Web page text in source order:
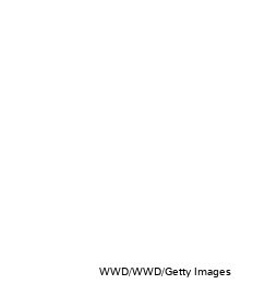
WWD/WWD/Getty Images